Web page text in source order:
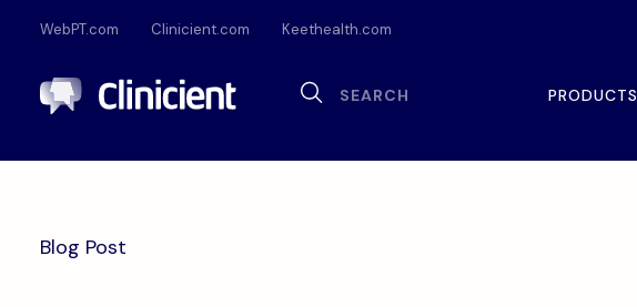
WebPT.com Clinicient.com Keethealth.com
Search PRODUCTS
Documentation
Blog Post